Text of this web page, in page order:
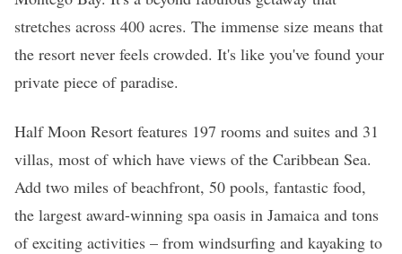
stretches across 400 acres. The immense size means that
the resort never feels crowded. It's like you've found your
private piece of paradise.
Half Moon Resort features 197 rooms and suites and 31
villas, most of which have views of the Caribbean Sea.
Add two miles of beachfront, 50 pools, fantastic food,
the largest award-winning spa oasis in Jamaica and tons
of exciting activities – from windsurfing and kayaking to